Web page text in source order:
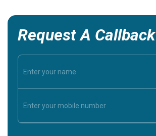
Request A Callback